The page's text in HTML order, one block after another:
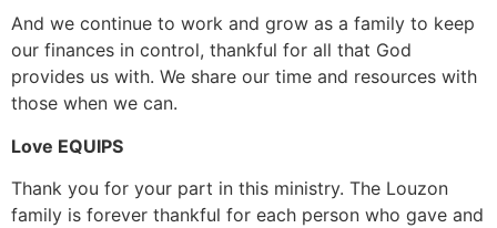
And we continue to work and grow as a family to keep
our finances in control, thankful for all that God
provides us with. We share our time and resources with
those when we can.
Love EQUIPS
Thank you for your part in this ministry. The Louzon
family is forever thankful for each person who gave and